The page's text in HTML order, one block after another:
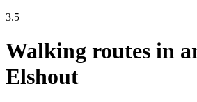
3.5
Walking routes in
Elshout